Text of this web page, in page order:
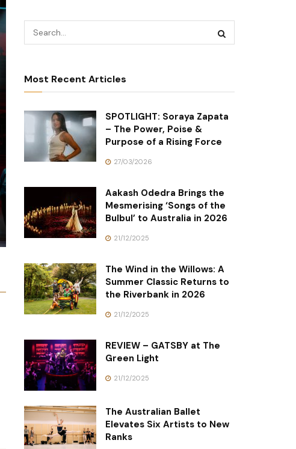
Most Recent Articles
SPOTLIGHT: Soraya Zapata
– The Power, Poise &
Purpose of a Rising Force
27/03/2026
Aakash Odedra Brings the
Mesmerising ‘Songs of the
Bulbul’ to Australia in 2026
21/12/2025
The Wind in the Willows: A
Summer Classic Returns to
the Riverbank in 2026
21/12/2025
REVIEW – GATSBY at The
Green Light
21/12/2025
The Australian Ballet
Elevates Six Artists to New
Ranks